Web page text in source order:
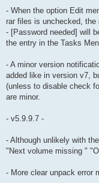
- When the option Edit
rar files is unchecked, the
- [Password needed] will
the entry in the Tasks
- A minor version
added like in version v7,
(unless to disable check
are minor.
- v5.9.9.7 -
- Although unlikely with
"Next volume missing "
- More clear unpack error